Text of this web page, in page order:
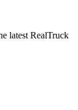
latest RealTruck